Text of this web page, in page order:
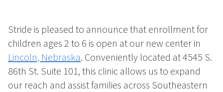
Stride is pleased to announce that enrollment for
children ages 2 to 6 is open at our new center in
Lincoln, Nebraska. Conveniently located at 4545 S.
86th St. Suite 101, this clinic allows us to expand
our reach and assist families across Southeastern